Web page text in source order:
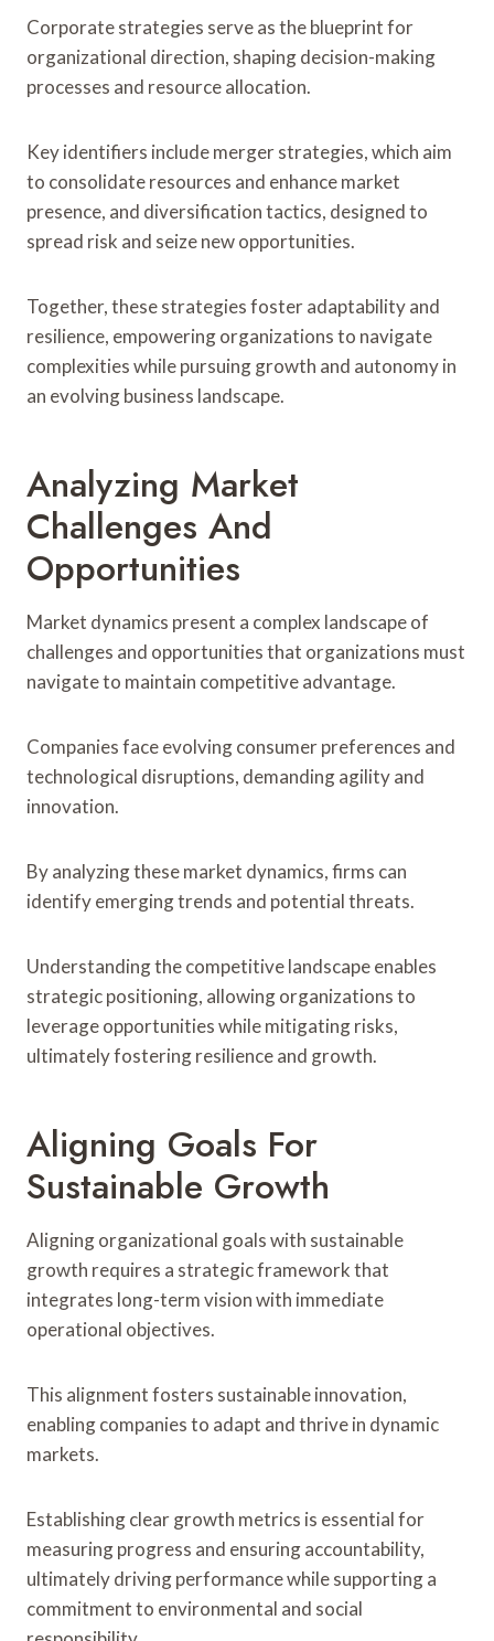
Corporate strategies serve as the blueprint for
organizational direction, shaping decision-making
processes and resource allocation.
Key identifiers include merger strategies, which aim
to consolidate resources and enhance market
presence, and diversification tactics, designed to
spread risk and seize new opportunities.
Together, these strategies foster adaptability and
resilience, empowering organizations to navigate
complexities while pursuing growth and autonomy in
an evolving business landscape.
Analyzing Market
Challenges And
Opportunities
Market dynamics present a complex landscape of
challenges and opportunities that organizations must
navigate to maintain competitive advantage.
Companies face evolving consumer preferences and
technological disruptions, demanding agility and
innovation.
By analyzing these market dynamics, firms can
identify emerging trends and potential threats.
Understanding the competitive landscape enables
strategic positioning, allowing organizations to
leverage opportunities while mitigating risks,
ultimately fostering resilience and growth.
Aligning Goals For
Sustainable Growth
Aligning organizational goals with sustainable
growth requires a strategic framework that
integrates long-term vision with immediate
operational objectives.
This alignment fosters sustainable innovation,
enabling companies to adapt and thrive in dynamic
markets.
Establishing clear growth metrics is essential for
measuring progress and ensuring accountability,
ultimately driving performance while supporting a
commitment to environmental and social